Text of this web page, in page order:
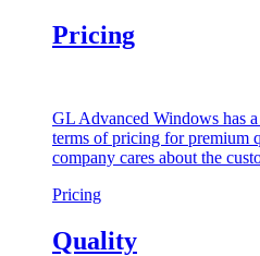
Pricing
GL Advanced Windows has
terms of pricing for premium
company cares about the
Pricing
Quality